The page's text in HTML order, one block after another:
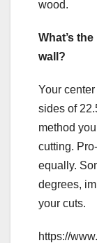
wood.
What’s
wall?
Your
sides of
method
cutting.
equally.
degrees,
your cuts.
https://